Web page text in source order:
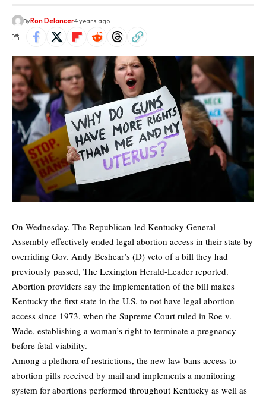
ByRon Delancer4 years ago
On Wednesday, The Republican-led Kentucky General
Assembly effectively ended legal abortion access in their state by
overriding Gov. Andy Beshear’s (D) veto of a bill they had
previously passed, The Lexington Herald-Leader reported.
Abortion providers say the implementation of the bill makes
Kentucky the first state in the U.S. to not have legal abortion
access since 1973, when the Supreme Court ruled in Roe v.
Wade, establishing a woman’s right to terminate a pregnancy
before fetal viability.
Among a plethora of restrictions, the new law bans access to
abortion pills received by mail and implements a monitoring
system for abortions performed throughout Kentucky as well as